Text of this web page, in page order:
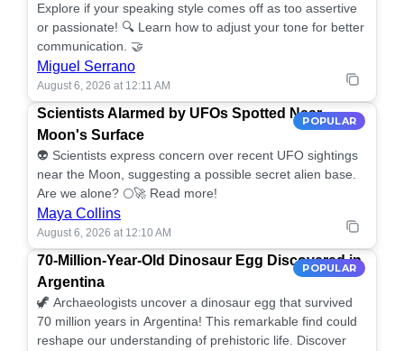
Explore if your speaking style comes off as too assertive
or passionate! 🔍 Learn how to adjust your tone for better
communication. 🤝
Miguel Serrano
August 6, 2026 at 12:11 AM
POPULAR
Scientists Alarmed by UFOs Spotted Near
Moon's Surface
👽 Scientists express concern over recent UFO sightings
near the Moon, suggesting a possible secret alien base.
Are we alone? 🌕🚀 Read more!
Maya Collins
August 6, 2026 at 12:10 AM
POPULAR
70-Million-Year-Old Dinosaur Egg Discovered in
Argentina
🦖 Archaeologists uncover a dinosaur egg that survived
70 million years in Argentina! This remarkable find could
reshape our understanding of prehistoric life. Discover